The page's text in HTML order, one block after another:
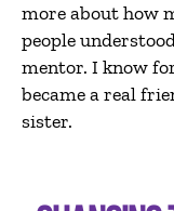
more about how
people
mentor. I know
became a real
sister.